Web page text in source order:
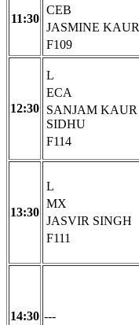
11:30
CEB
JASMINE KAUR
F109
12:30
L
ECA
SANJAM KAUR
SIDHU
F114
13:30
L
MX
JASVIR SINGH
F111
14:30 ---